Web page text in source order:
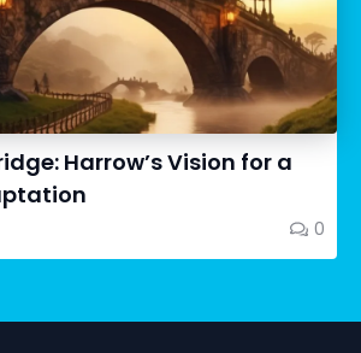
Harrow’s Vision for a
0